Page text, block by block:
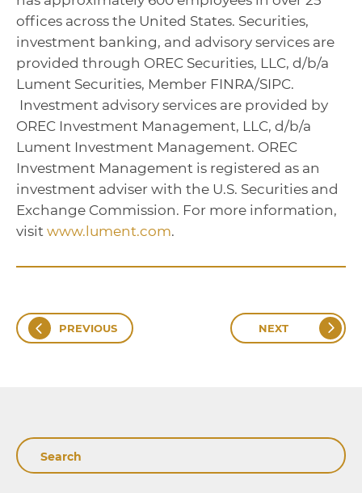
offices across the United States. Securities,
investment banking, and advisory services are
provided through OREC Securities, LLC, d/b/a
Lument Securities, Member FINRA/SIPC.
Investment advisory services are provided by
OREC Investment Management, LLC, d/b/a
Lument Investment Management. OREC
Investment Management is registered as an
investment adviser with the U.S. Securities and
Exchange Commission. For more information,
visit www.lument.com.
PREVIOUS NEXT
Search